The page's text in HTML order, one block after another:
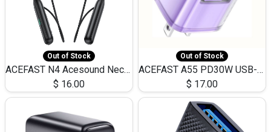
Out of Stock
ACEFAST N4 Acesound Neck Hanging Wireless Earphone 130 Hours Playtime LED BT 5.3
$ 16.00
Out of Stock
ACEFAST A55 PD30W USB-C LED FAST Dual Port Charger (US)
$ 17.00